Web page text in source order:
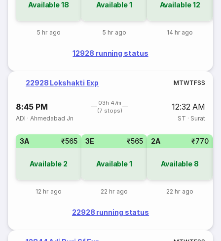
Available18
5 hr ago
Available1
5 hr ago
Available12
14 hr ago
12928 running status
22928 Lokshakti Exp MTWTFSS
8:45 PM
03h 47m
(7 stops)
12:32 AM
ADI ·Ahmedabad Jn ST · Surat
3A ₹565
Available 2
12 hr ago
3E ₹565
Available1
22 hr ago
2A ₹770
Available 8
22 hr ago
22928 running status